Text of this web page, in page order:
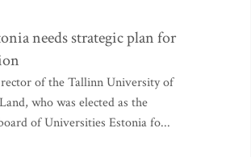
needs strategic plan for
of the Tallinn University of
who was elected as the
of Universities Estonia fo...